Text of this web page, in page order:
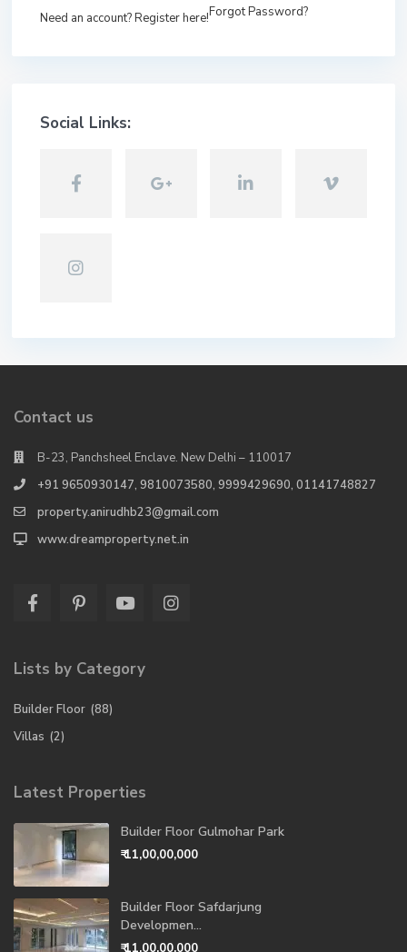
Need an account? Register here!Forgot Password?
Social Links:
Contact us
B-23, Panchsheel Enclave. New Delhi – 110017
+91 9650930147, 9810073580, 9999429690, 01141748827
property.anirudhb23@gmail.com
www.dreamproperty.net.in
Lists by Category
Builder Floor (88)
Villas (2)
Latest Properties
Builder Floor Gulmohar Park
₹ 11,00,00,000
Builder Floor Safdarjung
Developmen...
₹ 11,00,00,000